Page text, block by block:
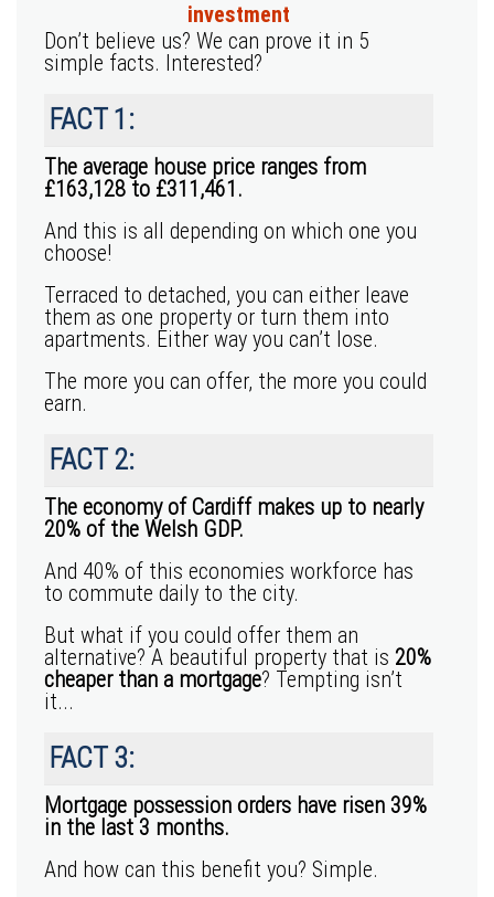
investment
Don’t believe us? We can prove it in 5
simple facts. Interested?
FACT 1:
The average house price ranges from
£163,128 to £311,461.
And this is all depending on which one you
choose!
Terraced to detached, you can either leave
them as one property or turn them into
apartments. Either way you can’t lose.
The more you can offer, the more you could
earn.
FACT 2:
The economy of Cardiff makes up to nearly
20% of the Welsh GDP.
And 40% of this economies workforce has
to commute daily to the city.
But what if you could offer them an
alternative? A beautiful property that is 20%
cheaper than a mortgage? Tempting isn’t
it...
FACT 3:
Mortgage possession orders have risen 39%
in the last 3 months.
And how can this benefit you? Simple.